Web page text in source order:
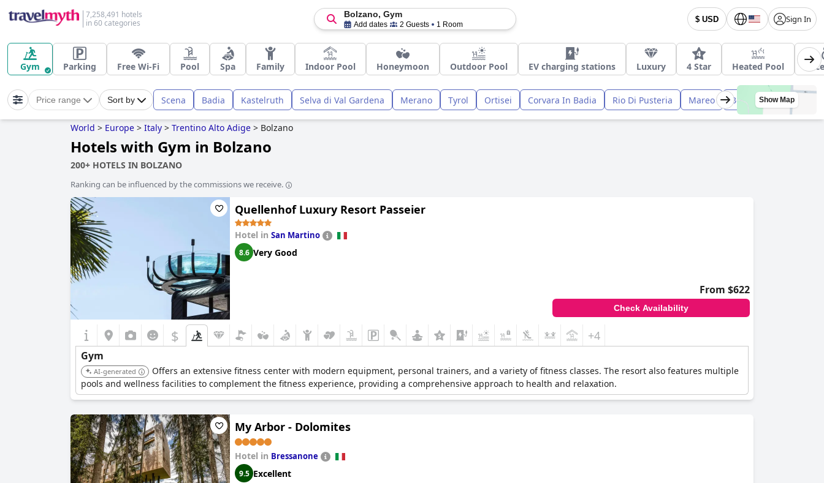
7,258,491 hotels
in 60 categories
$ USD Sign In
Bolzano, Gym
Add dates 2 Guests 1 Room
Gym Parking Free Wi-Fi Pool Spa Family Indoor Pool Honeymoon Outdoor Pool EV charging stations Luxury 4 Star Heated Pool
Price range Sort by Scena Badia Kastelruth Selva di Val Gardena Merano Tyrol Ortisei Corvara In Badia Rio Di Pusteria Mareo BolzanoShow Map
World > Europe > Italy > Trentino Alto Adige > Bolzano
Hotels with Gym in Bolzano
200+ HOTELS IN BOLZANO
Ranking can be influenced by the commissions we receive.
Quellenhof Luxury Resort Passeier
Hotel in San Martino
8.6 Very Good
From $622
Check Availability
$ +4
Gym
AI-generated
Offers an extensive fitness center with modern equipment, personal trainers, and a variety of fitness classes. The resort also features multiple
pools and wellness facilities to complement the fitness experience, providing a comprehensive approach to health and relaxation.
My Arbor - Dolomites
Hotel in Bressanone
9.5 Excellent